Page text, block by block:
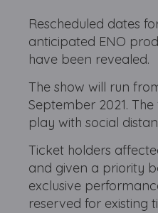
Rescheduled dates
anticipated ENO
have been revealed.
The show will run
September 2021.
play with social
Ticket holders
and given a priority
exclusive
reserved for existing